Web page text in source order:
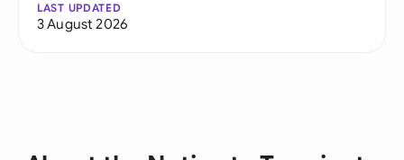
LAST UPDATED
3 August 2026